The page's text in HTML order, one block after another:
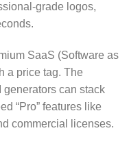
grade logos,
SaaS (Software as
a price tag. The
generators can stack
“Pro” features like
commercial licenses.